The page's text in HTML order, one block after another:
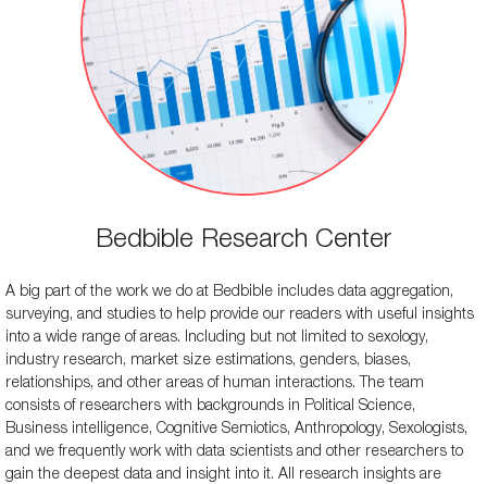
Bedbible Research Center
A big part of the work we do at Bedbible includes data aggregation,
surveying, and studies to help provide our readers with useful insights
into a wide range of areas. Including but not limited to sexology,
industry research, market size estimations, genders, biases,
relationships, and other areas of human interactions. The team
consists of researchers with backgrounds in Political Science,
Business intelligence, Cognitive Semiotics, Anthropology, Sexologists,
and we frequently work with data scientists and other researchers to
gain the deepest data and insight into it. All research insights are